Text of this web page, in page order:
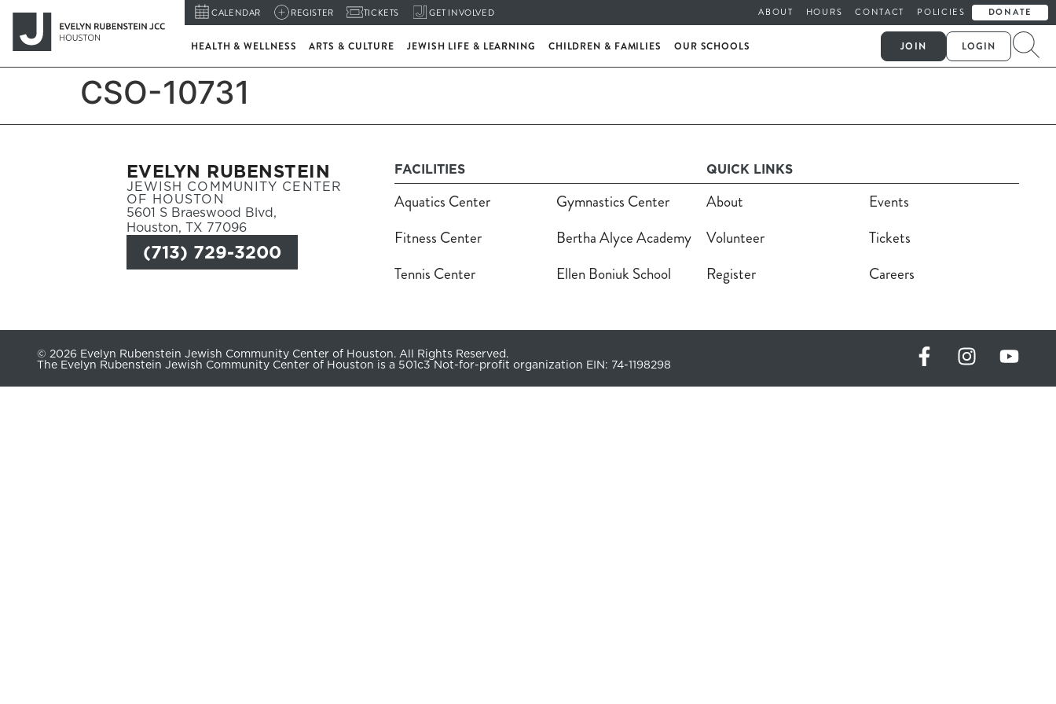
CALENDAR REGISTER TICKETS GET INVOLVED ABOUT HOURS CONTACT POLICIES DONATE
HEALTH & WELLNESS ARTS & CULTURE JEWISH LIFE & LEARNING CHILDREN & FAMILIES OUR SCHOOLS JOIN LOGIN
CSO-10731
EVELYN RUBENSTEIN
JEWISH COMMUNITY CENTER
OF HOUSTON
5601 S Braeswood Blvd,
Houston, TX 77096
(713) 729-3200
FACILITIES
Aquatics Center
Fitness Center
Tennis Center
Gymnastics Center
Bertha Alyce Academy
Ellen Boniuk School
QUICK LINKS
About
Volunteer
Register
Events
Tickets
Careers
© 2026 Evelyn Rubenstein Jewish Community Center of Houston. All Rights Reserved.
The Evelyn Rubenstein Jewish Community Center of Houston is a 501c3 Not-for-profit organization EIN: 74-1198298